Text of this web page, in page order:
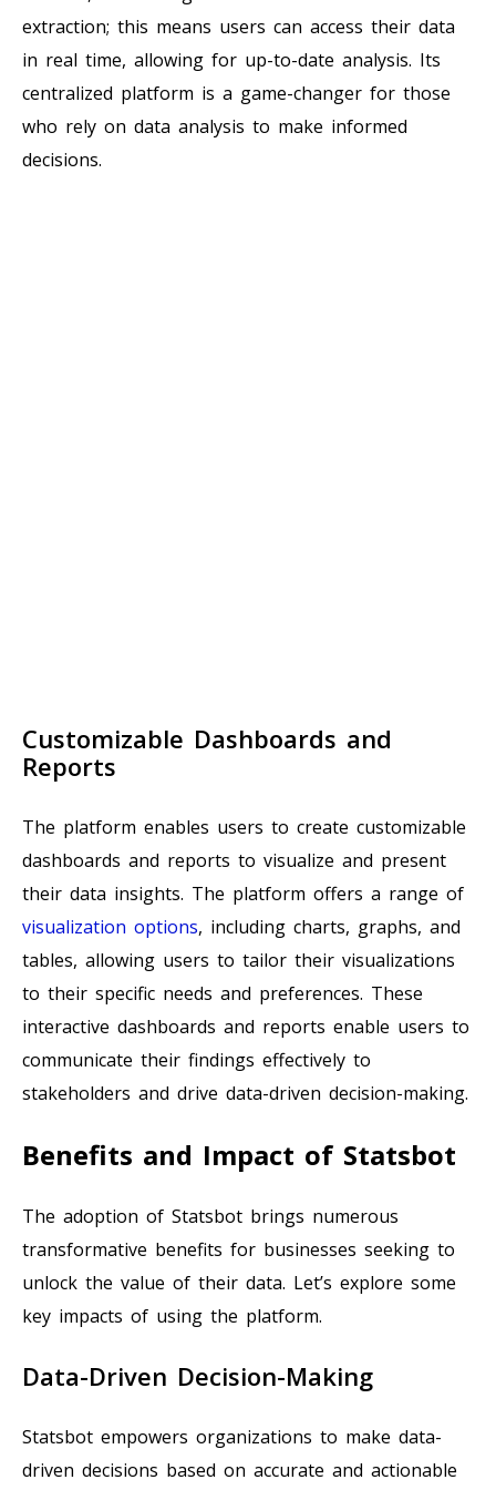
extraction; this means users can access their data
in real time, allowing for up-to-date analysis. Its
centralized platform is a game-changer for those
who rely on data analysis to make informed
decisions.
Customizable Dashboards and
Reports
The platform enables users to create customizable
dashboards and reports to visualize and present
their data insights. The platform offers a range of
visualization options, including charts, graphs, and
tables, allowing users to tailor their visualizations
to their specific needs and preferences. These
interactive dashboards and reports enable users to
communicate their findings effectively to
stakeholders and drive data-driven decision-making.
Benefits and Impact of Statsbot
The adoption of Statsbot brings numerous
transformative benefits for businesses seeking to
unlock the value of their data. Let’s explore some
key impacts of using the platform.
Data-Driven Decision-Making
Statsbot empowers organizations to make data-
driven decisions based on accurate and actionable